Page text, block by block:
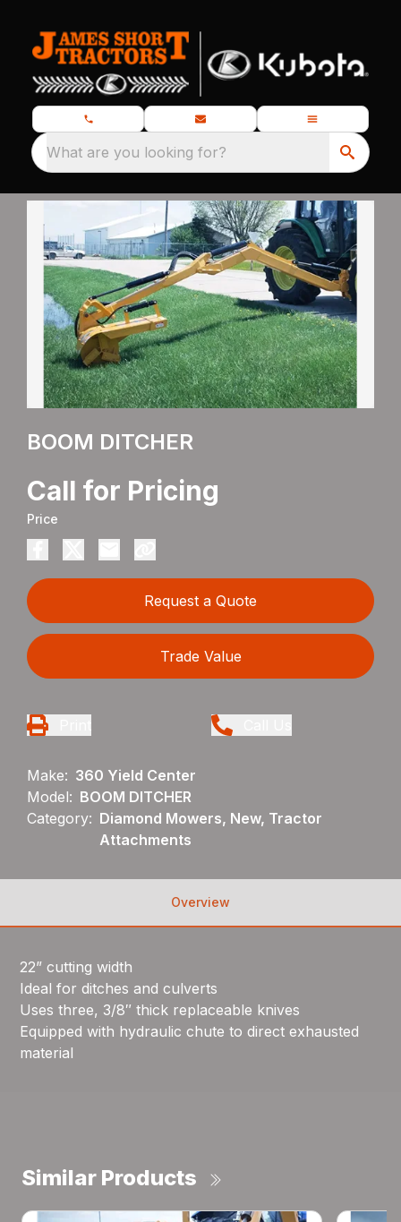
What are you looking for?
BOOM DITCHER
Call for Pricing
Price
Request a Quote
Trade Value
Make: 360 Yield Center
Model: BOOM DITCHER
Category: Diamond Mowers, New, Tractor
Attachments
Overview
22” cutting width
Ideal for ditches and culverts
Uses three, 3/8″ thick replaceable knives
Equipped with hydraulic chute to direct exhausted
material
Similar Products